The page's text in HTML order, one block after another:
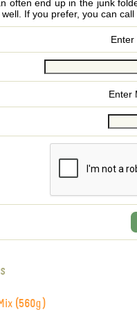
often end up in the junk
If you prefer, you can
Enter
Enter
(560g)